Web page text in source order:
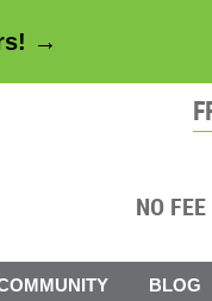
→
BLOG
NO